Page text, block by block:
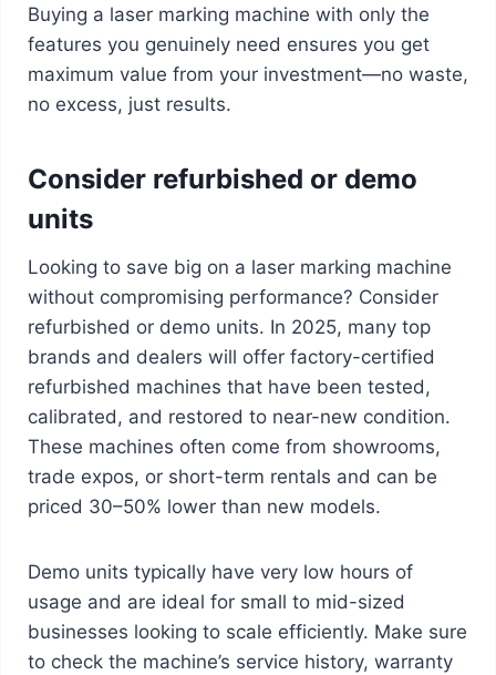
Buying a laser marking machine with only the
features you genuinely need ensures you get
maximum value from your investment—no waste,
no excess, just results.
Consider refurbished or demo
units
Looking to save big on a laser marking machine
without compromising performance? Consider
refurbished or demo units. In 2025, many top
brands and dealers will offer factory-certified
refurbished machines that have been tested,
calibrated, and restored to near-new condition.
These machines often come from showrooms,
trade expos, or short-term rentals and can be
priced 30–50% lower than new models.
Demo units typically have very low hours of
usage and are ideal for small to mid-sized
businesses looking to scale efficiently. Make sure
to check the machine’s service history, warranty